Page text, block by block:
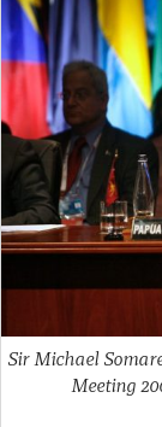
Sir Michael
Meeting